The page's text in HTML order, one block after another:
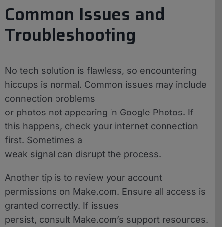
Common Issues and
Troubleshooting
No tech solution is flawless, so encountering
hiccups is normal. Common issues may include
connection problems
or photos not appearing in Google Photos. If
this happens, check your internet connection
first. Sometimes a
weak signal can disrupt the process.
Another tip is to review your account
permissions on Make.com. Ensure all access is
granted correctly. If issues
persist, consult Make.com’s support resources.